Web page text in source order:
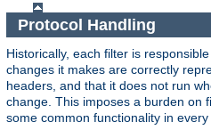
Protocol Handling
Historically, each filter is
changes it makes are correctly
headers, and that it does not run
change. This imposes a burden on
some common functionality in every